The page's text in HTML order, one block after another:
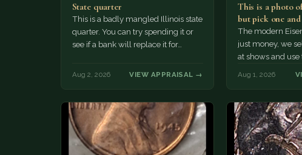
State quarter
This is a badly mangled Illinois state
quarter. You can try spending it or
see if a bank will replace it for…
Aug 2, 2026 VIEW APPRAISAL →
This is a photo
but pick one
The modern
just money, we
at shows and
Aug 1, 2026